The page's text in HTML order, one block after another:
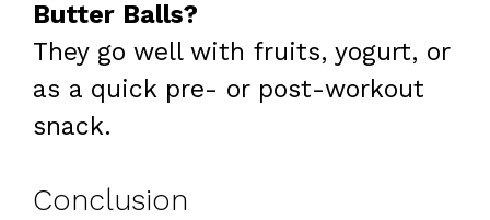
Butter Balls?
They go well with fruits, yogurt, or
as a quick pre- or post-workout
snack.
Conclusion